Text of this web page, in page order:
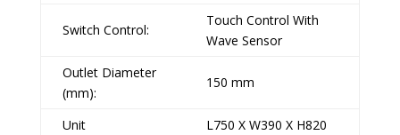
Switch Control:
Touch Control With
Wave Sensor
Outlet Diameter
(mm):
150 mm
Unit
L750 X W390 X H820